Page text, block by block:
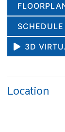
3D
Location